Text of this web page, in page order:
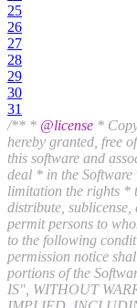
25
26
27
28
29
30
31
/** * @license *
hereby granted, free
this software and
deal * in the
limitation the rights *
distribute,
permit persons to
to the following
permission notice
portions of the
IS", WITHOUT